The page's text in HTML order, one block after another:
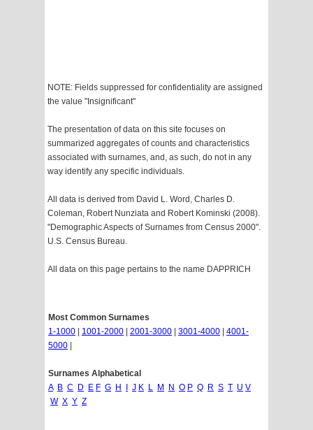
NOTE: Fields suppressed for confidentiality are assigned
the value "Insignificant"
The presentation of data on this site focuses on
summarized aggregates of counts and characteristics
associated with surnames, and, as such, do not in any
way identify any specific individuals.
All data is derived from David L. Word, Charles D.
Coleman, Robert Nunziata and Robert Kominski (2008).
"Demographic Aspects of Surnames from Census 2000".
U.S. Census Bureau.
All data on this page pertains to the name DAPPRICH
Most Common Surnames
1-1000
1001-2000 2001-3000 3001-4000
4001-
5000
Surnames Alphabetical
A B C D E F G H J K L M N O P Q R S T U V
W X Y Z